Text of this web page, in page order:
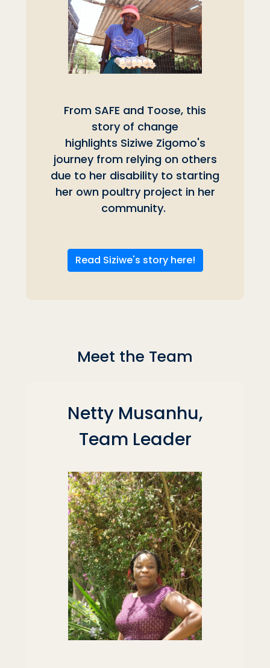
From SAFE and Toose, this
story of change
highlights Siziwe Zigomo's
journey from relying on others
due to her disability to starting
her own poultry project in her
community.
Read Siziwe's story here!
Meet the Team
Netty Musanhu,
Team Leader